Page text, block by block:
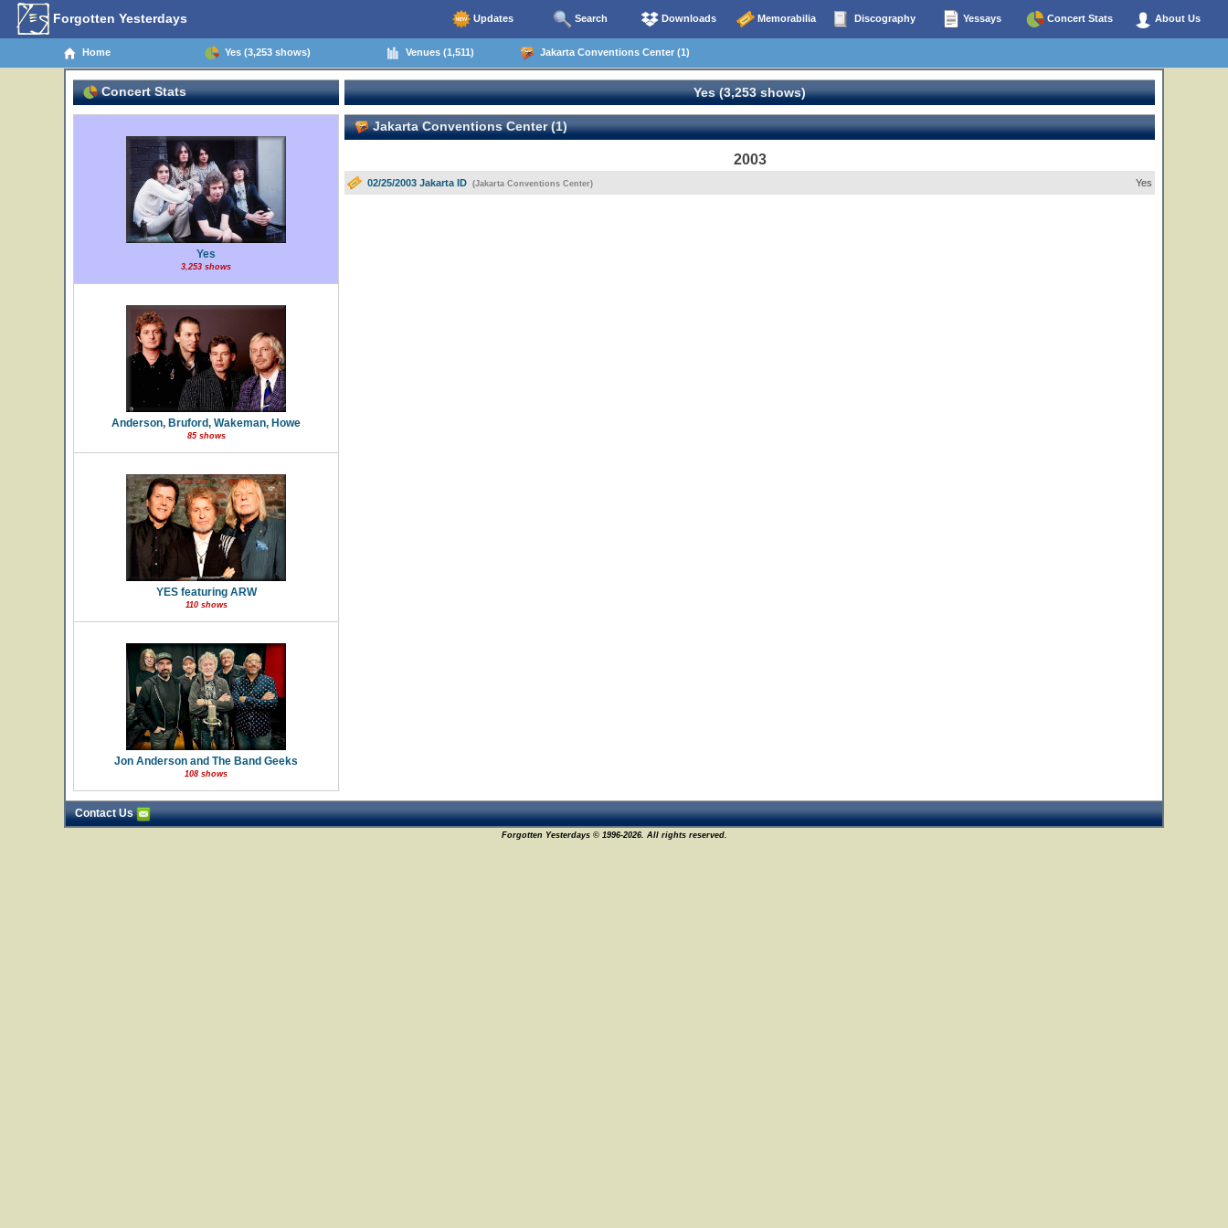
Forgotten Yesterdays Updates Search Downloads Memorabilia Discography Yessays Concert Stats About Us
Home Yes (3,253 shows) Venues (1,511) Jakarta Conventions Center (1)
Concert Stats
Yes
3,253 shows
Anderson, Bruford, Wakeman, Howe
85 shows
YES featuring ARW
110 shows
Jon Anderson and The Band Geeks
108 shows
Yes (3,253 shows)
Jakarta Conventions Center (1)
2003
02/25/2003 Jakarta ID (Jakarta Conventions Center) Yes
Contact Us
Forgotten Yesterdays © 1996-2026. All rights reserved.